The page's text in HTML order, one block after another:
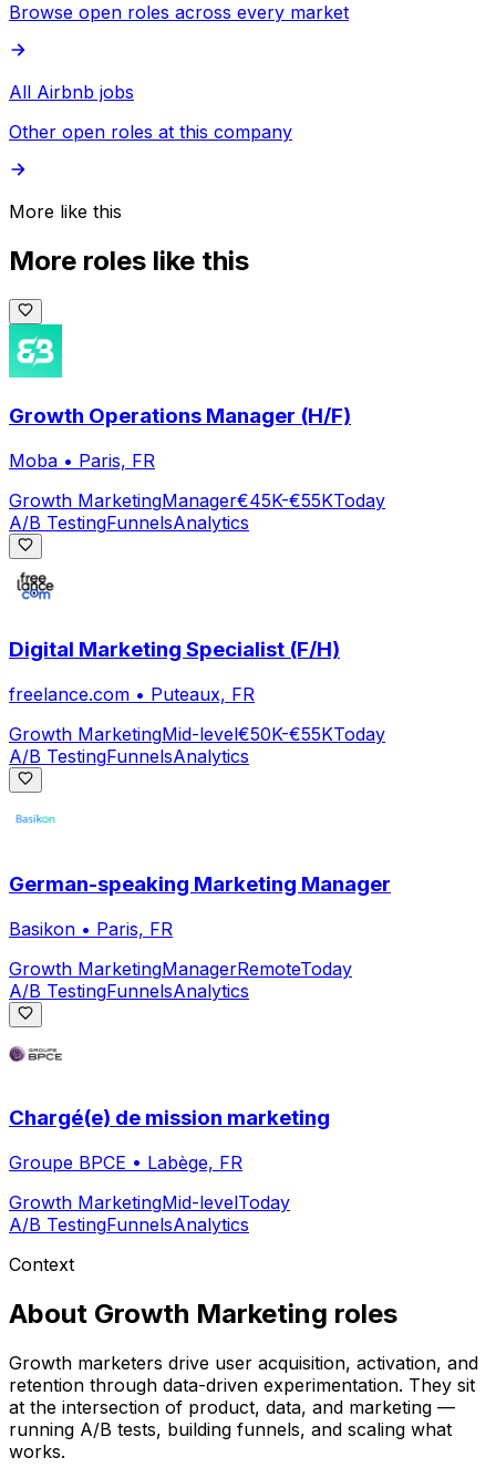
Browse open roles across every market
All Airbnb jobs
Other open roles at this company
More like this
More roles like this
Growth Operations Manager (H/F)
Moba • Paris, FR
Growth MarketingManager€45K-€55KToday
A/B TestingFunnelsAnalytics
Digital Marketing Specialist (F/H)
freelance.com • Puteaux, FR
Growth MarketingMid-level€50K-€55KToday
A/B TestingFunnelsAnalytics
German-speaking Marketing Manager
Basikon • Paris, FR
Growth MarketingManagerRemoteToday
A/B TestingFunnelsAnalytics
Chargé(e) de mission marketing
Groupe BPCE • Labège, FR
Growth MarketingMid-levelToday
A/B TestingFunnelsAnalytics
Context
About Growth Marketing roles
Growth marketers drive user acquisition, activation, and
retention through data-driven experimentation. They sit
at the intersection of product, data, and marketing —
running A/B tests, building funnels, and scaling what
works.